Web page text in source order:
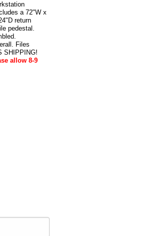
a 72"W x
return
pedestal.
Files
SHIPPING!
allow 8-9